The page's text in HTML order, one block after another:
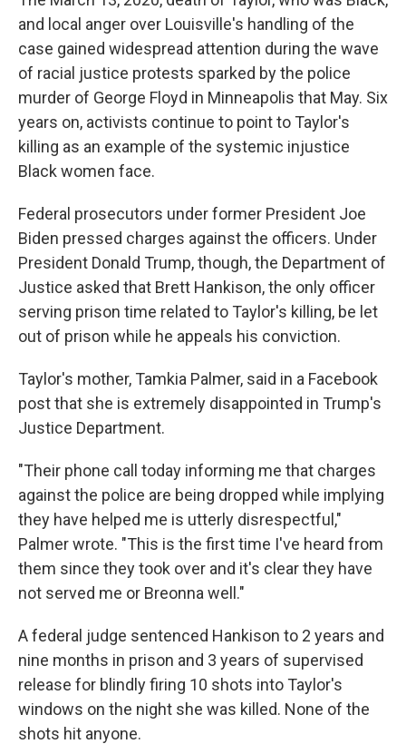
and local anger over Louisville's handling of the
case gained widespread attention during the wave
of racial justice protests sparked by the police
murder of George Floyd in Minneapolis that May. Six
years on, activists continue to point to Taylor's
killing as an example of the systemic injustice
Black women face.
Federal prosecutors under former President Joe
Biden pressed charges against the officers. Under
President Donald Trump, though, the Department of
Justice asked that Brett Hankison, the only officer
serving prison time related to Taylor's killing, be let
out of prison while he appeals his conviction.
Taylor's mother, Tamkia Palmer, said in a Facebook
post that she is extremely disappointed in Trump's
Justice Department.
"Their phone call today informing me that charges
against the police are being dropped while implying
they have helped me is utterly disrespectful,"
Palmer wrote. "This is the first time I've heard from
them since they took over and it's clear they have
not served me or Breonna well."
A federal judge sentenced Hankison to 2 years and
nine months in prison and 3 years of supervised
release for blindly firing 10 shots into Taylor's
windows on the night she was killed. None of the
shots hit anyone.